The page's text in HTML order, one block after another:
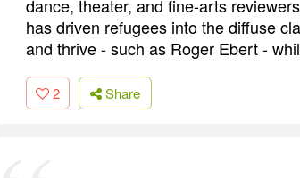
dance, theater, and fine-arts
has driven refugees into the diffuse
and thrive - such as Roger Ebert -
2 Share